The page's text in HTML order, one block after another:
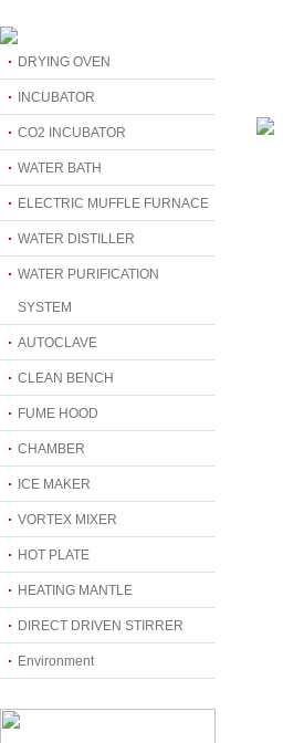
DRYING OVEN
INCUBATOR
CO2 INCUBATOR
WATER BATH
ELECTRIC MUFFLE FURNACE
WATER DISTILLER
WATER PURIFICATION
SYSTEM
AUTOCLAVE
CLEAN BENCH
FUME HOOD
CHAMBER
ICE MAKER
VORTEX MIXER
HOT PLATE
HEATING MANTLE
DIRECT DRIVEN STIRRER
Environment